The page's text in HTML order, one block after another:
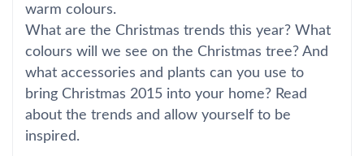
warm colours.
What are the Christmas trends this year? What
colours will we see on the Christmas tree? And
what accessories and plants can you use to
bring Christmas 2015 into your home? Read
about the trends and allow yourself to be
inspired.